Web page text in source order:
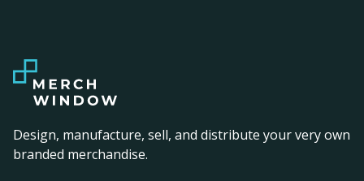
Design, manufacture, sell, and distribute your very own
branded merchandise.